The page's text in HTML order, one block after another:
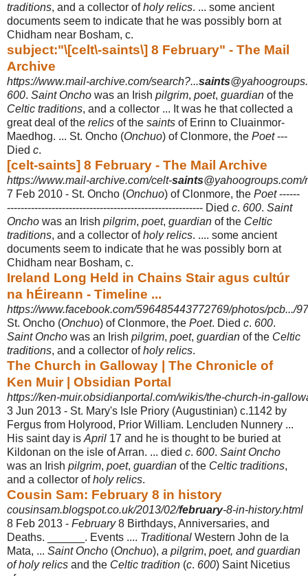
traditions, and a collector ofholy relics. ... some ancient
documents seem to indicate that he was possibly born at
Chidham near Bosham, c.
subject:"\[celt\-saints\] 8 February" - The Mail
Archive
https://www.mail-archive.com/search?...saints
600. Saint Oncho was an Irish pilgrim, poet, guardian of the
Celtic traditions, and a collector ... It was he that collected a
great deal of the relics of the saints of Erinn to Cluainmor-
Maedhog. ... St. Oncho (Onchuo) of Clonmore, the Poet---
Died c.
[celt-saints] 8 February - The Mail Archive
https://www.mail-archive.com/celt-saints
7 Feb 2010 - St. Oncho (Onchuo) of Clonmore, the Poet------
--------------------------------------------------------- Died c. 600. Saint
Oncho was an Irish pilgrim, poet, guardian of the Celtic
traditions, and a collector ofholy relics. .... some ancient
documents seem to indicate that he was possibly born at
Chidham near Bosham, c.
Ireland Long Held in Chains Stair agus cultúr
na hÉireann - Timeline ...
https://www.facebook.com/596485443772769/photos/pcb.../
St. Oncho (Onchuo) of Clonmore, the Poet. Died c. 600.
Saint Oncho was an Irish pilgrim, poet, guardian of the Celtic
traditions, and a collector ofholy relics.
The Church in Galloway | The Chronicle of
Ken Muir | Obsidian Portal
https://ken-muir.obsidianportal.com/wikis/the-church-in-
3 Jun 2013 - St. Mary's Isle Priory (Augustinian) c.1142 by
Fergus from Holyrood, Prior William. Lencluden Nunnery ...
His saint day is April 17 and he is thought to be buried at
Kildonan on the isle of Arran. ... died c. 600. Saint Oncho
was an Irish pilgrim, poet, guardian of the Celtic traditions,
and a collector ofholy relics.
Cousin Sam: February 8 in history
cousinsam.blogspot.co.uk/2013/02/february-8-in-history.html
8 Feb 2013 - February8 Birthdays, Anniversaries, and
Deaths. ______. Events .... Traditional Western John de la
Mata, ... Saint Oncho (Onchuo), a pilgrim, poet, and guardian
of holy relics and the Celtic tradition (c. 600) Saint Nicetius